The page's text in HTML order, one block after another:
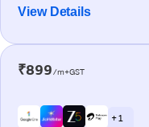
View Details
₹899/m+GST
+ 1